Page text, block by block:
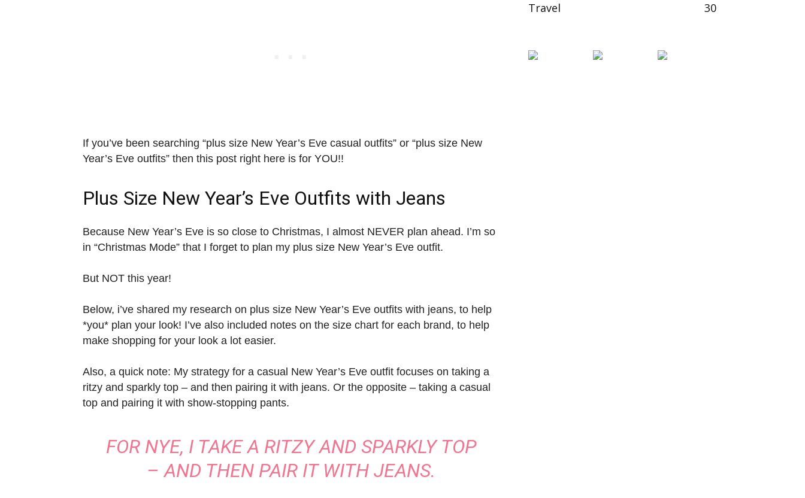
If you’ve been searching “plus size New Year’s Eve casual outfits” or “plus size New
Year’s Eve outfits” then this post right here is for YOU!!
Plus Size New Year’s Eve Outfits with Jeans
Because New Year’s Eve is so close to Christmas, I almost NEVER plan ahead. I’m so
in “Christmas Mode” that I forget to plan my plus size New Year’s Eve outfit.
But NOT this year!
Below, i’ve shared my research on plus size New Year’s Eve outfits with jeans, to help
*you* plan your look! I’ve also included notes on the size chart for each brand, to help
make shopping for your look a lot easier.
Also, a quick note: My strategy for a casual New Year’s Eve outfit focuses on taking a
ritzy and sparkly top – and then pairing it with jeans. Or the opposite – taking a casual
top and pairing it with show-stopping pants.
FOR NYE, I TAKE A RITZY AND SPARKLY TOP
– AND THEN PAIR IT WITH JEANS.
Travel
30